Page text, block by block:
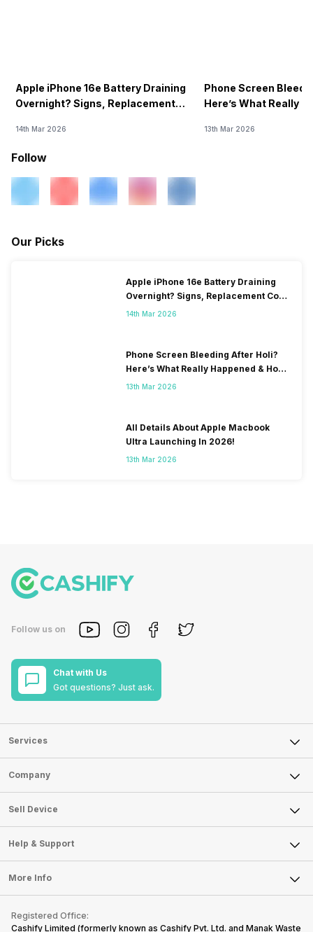
Apple iPhone 16e Battery Draining
Overnight? Signs, Replacement
14th Mar 2026
Phone Screen
Here’s What Really
13th Mar 2026
Follow
Our Picks
Apple iPhone 16e Battery Draining
Overnight? Signs, Replacement Cost
& Fix Solutions
14th Mar 2026
Phone Screen Bleeding After Holi?
Here’s What Really Happened & How
To Fix It!
13th Mar 2026
All Details About Apple Macbook
Ultra Launching In 2026!
13th Mar 2026
Follow us on
Chat with Us
Got questions? Just ask.
Services
Sell Phone
Sell Television
Sell Smart Watch
Sell Smart Speakers
Sell DSLR Camera
Sell Earbuds
Repair Phone
Recycle Phone
Company
About Us
Careers
Articles
Press Releases
Become Cashify Partner
Become Supersale Partner
Corporate Information
Sell Device
Mobile Phone
Laptop
Tablet
iMac
Gaming Consoles
Help & Support
FAQ
Contact Us
Warranty Policy
Refund Policy
More Info
Privacy Policy
Registered Office:
Cashify Limited (formerly known as Cashify Pvt. Ltd. and Manak Waste